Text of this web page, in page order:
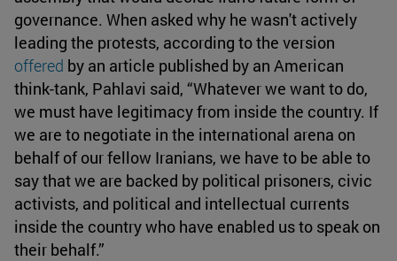
governance. When asked why he wasn't actively
leading the protests, according to the version
offered by an article published by an American
think-tank, Pahlavi said, “Whatever we want to do,
we must have legitimacy from inside the country. If
we are to negotiate in the international arena on
behalf of our fellow Iranians, we have to be able to
say that we are backed by political prisoners, civic
activists, and political and intellectual currents
inside the country who have enabled us to speak on
their behalf.”